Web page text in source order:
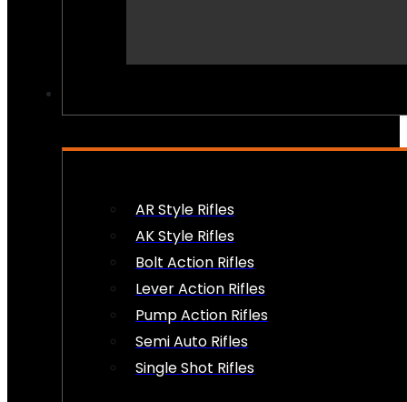
AR Style Rifles
AK Style Rifles
Bolt Action Rifles
Lever Action Rifles
Pump Action Rifles
Semi Auto Rifles
Single Shot Rifles